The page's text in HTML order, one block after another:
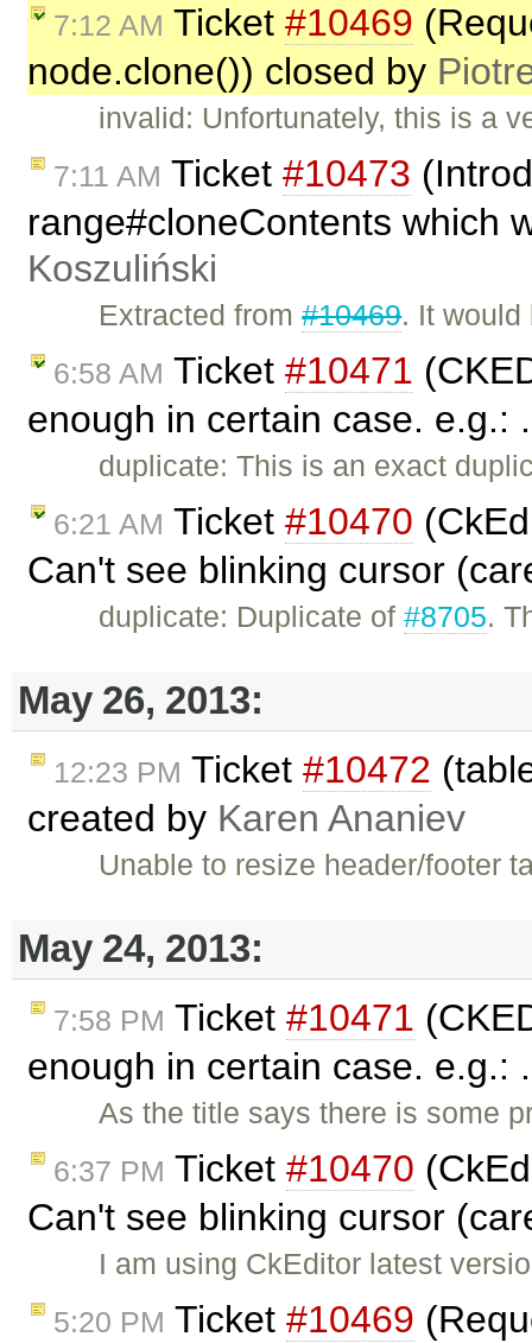
7:12 AM Ticket #10469
node.clone()) closed by
invalid: Unfortunately, this is a
7:11 AM Ticket #10473
range#cloneContents which
Koszuliński
Extracted from#10469. It
6:58 AM Ticket #10471
enough in certain case. e.g.:
duplicate: This is an exact
6:21 AM Ticket #10470
Can't see blinking cursor
duplicate: Duplicate of#8705.
May 26, 2013:
12:23 PM Ticket #10472
created by Karen Ananiev
Unable to resize header/footer
May 24, 2013:
7:58 PM Ticket #10471
enough in certain case. e.g.:
As the title says there is some
6:37 PM Ticket #10470
Can't see blinking cursor
I am using CkEditor latest
5:20 PM Ticket #10469